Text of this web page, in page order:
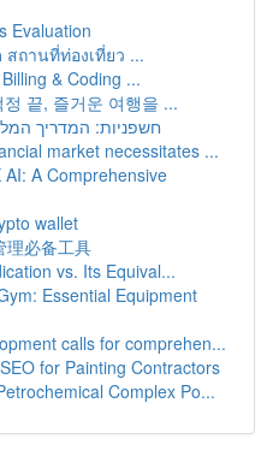
Evaluation
ถานที่ท่องเที่ยว ...
& Coding ...
끝, 즐거운 여행을 ...
חשפניות: המדריך
market necessitates ...
A Comprehensive
wallet
理必备工具
vs. Its Equival...
Essential Equipment
calls for comprehen...
for Painting Contractors
Complex Po...